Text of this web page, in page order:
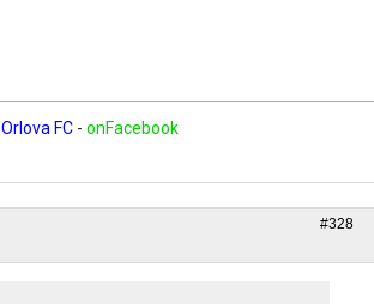
Orlova FC - onFacebook
#328